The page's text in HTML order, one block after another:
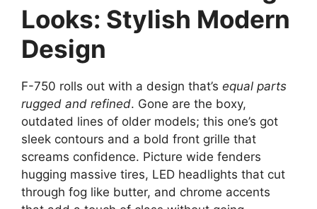
Looks: Stylish Modern
Design
F-750 rolls out with a design that’s equal parts
rugged and refined. Gone are the boxy,
outdated lines of older models; this one’s got
sleek contours and a bold front grille that
screams confidence. Picture wide fenders
hugging massive tires, LED headlights that cut
through fog like butter, and chrome accents